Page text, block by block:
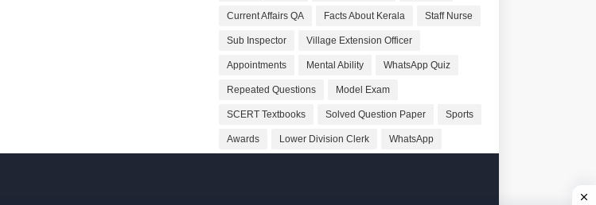
Current Affairs QA Facts About Kerala Staff Nurse
Sub Inspector Village Extension Officer
Appointments Mental Ability WhatsApp Quiz
Repeated Questions Model Exam
SCERT Textbooks Solved Question Paper Sports
Awards Lower Division Clerk WhatsApp